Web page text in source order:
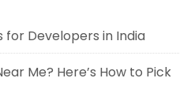
Developers in India
Me? Here’s How to Pick